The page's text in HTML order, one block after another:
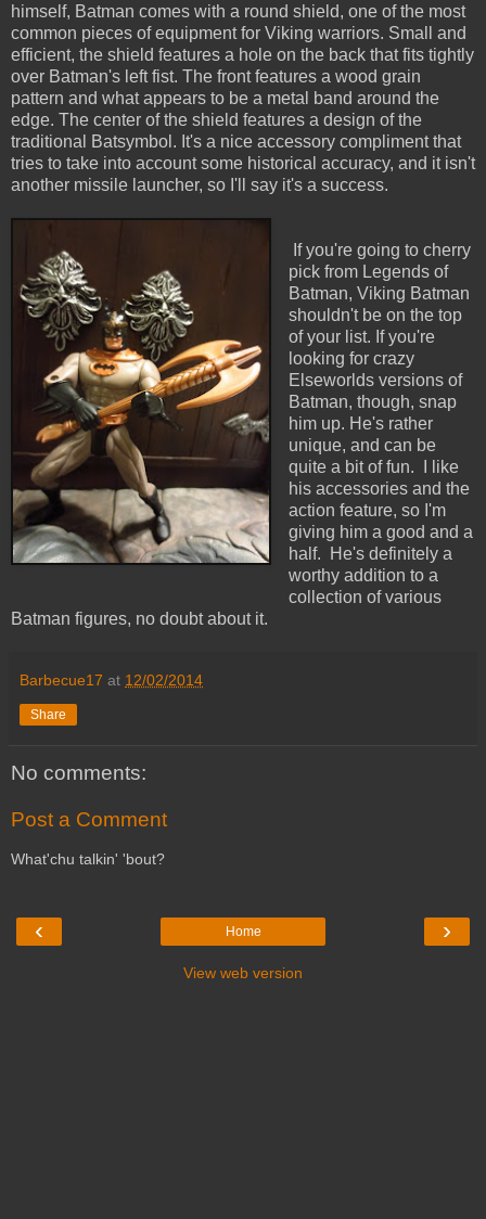
himself, Batman comes with a round shield, one of the most
common pieces of equipment for Viking warriors. Small and
efficient, the shield features a hole on the back that fits tightly
over Batman's left fist. The front features a wood grain
pattern and what appears to be a metal band around the
edge. The center of the shield features a design of the
traditional Batsymbol. It's a nice accessory compliment that
tries to take into account some historical accuracy, and it isn't
another missile launcher, so I'll say it's a success.
If you're going to cherry
pick from Legends of
Batman, Viking Batman
shouldn't be on the top
of your list. If you're
looking for crazy
Elseworlds versions of
Batman, though, snap
him up. He's rather
unique, and can be
quite a bit of fun. I like
his accessories and the
action feature, so I'm
giving him a good and a
half. He's definitely a
worthy addition to a
collection of various
Batman figures, no doubt about it.
Barbecue17 at 12/02/2014
Share
No comments:
Post a Comment
What'chu talkin' 'bout?
‹ ›
Home
View web version